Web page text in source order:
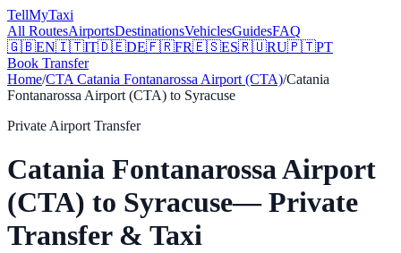
TellMyTaxi
All RoutesAirportsDestinationsVehiclesGuidesFAQ
🇬🇧EN🇮🇹IT🇩🇪DE🇫🇷FR🇪🇸ES🇷🇺RU🇵🇹PT
Book Transfer
Home/CTA Catania Fontanarossa Airport (CTA)/Catania
Fontanarossa Airport (CTA) to Syracuse
Private Airport Transfer
Catania Fontanarossa Airport
(CTA) to Syracuse— Private
Transfer & Taxi